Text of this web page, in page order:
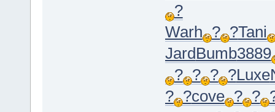
?
Warh ? ?Tani
JardBumb3889
? ? ? ?Luxe
? ?cove ? ?